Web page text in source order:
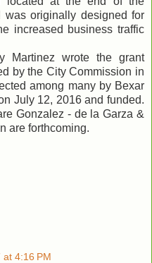
originally designed for
increased business traffic
wrote the grant
by the City Commission in
among many by Bexar
July 12, 2016 and funded.
Gonzalez - de la Garza &
are forthcoming.
4:16 PM